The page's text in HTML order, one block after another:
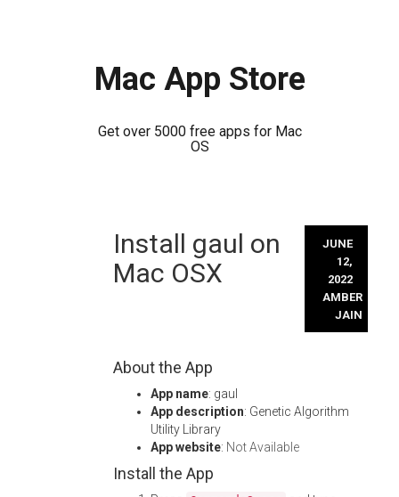
Mac App Store
Get over 5000 free apps for Mac
OS
Install gaul on
Mac OSX
JUNE
12,
2022
AMBER
JAIN
About the App
App name: gaul
App description: Genetic Algorithm
Utility Library
App website: Not Available
Install the App